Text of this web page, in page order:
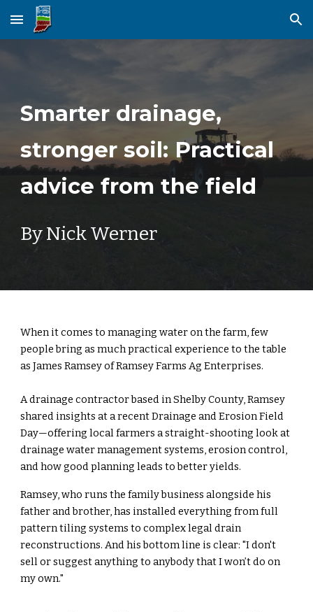
Skip to main content Skip to navigation
Smarter drainage,
stronger soil: Practical
advice from the field
By Nick Werner
When it comes to managing water on the farm, few
people bring as much practical experience to the table
as James Ramsey of Ramsey Farms Ag Enterprises.
A drainage contractor based in Shelby County, Ramsey
shared insights at a recent Drainage and Erosion Field
Day—offering local farmers a straight-shooting look at
drainage water management systems, erosion control,
and how good planning leads to better yields.
Ramsey, who runs the family business alongside his
father and brother, has installed everything from full
pattern tiling systems to complex legal drain
reconstructions. And his bottom line is clear: "I don't
sell or suggest anything to anybody that I won’t do on
my own."